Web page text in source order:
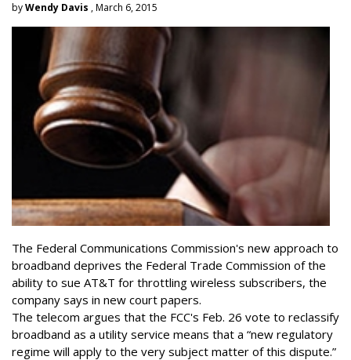
byWendy Davis , March 6, 2015
The Federal Communications Commission's new approach to
broadband deprives the Federal Trade Commission of the
ability to sue AT&T for throttling wireless subscribers, the
company says in new court papers.
The telecom argues that the FCC's Feb. 26 vote to reclassify
broadband as a utility service means that a “new regulatory
regime will apply to the very subject matter of this dispute.”